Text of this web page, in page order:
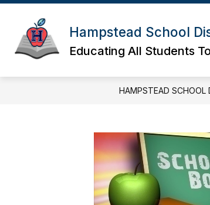
Skip
content
Hampstead School
Educating All Students
HAMPSTEAD SCHOOL